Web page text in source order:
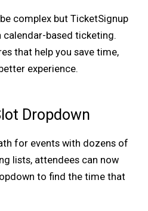
complex but TicketSignup
based ticketing.
that help you save time,
experience.
Dropdown
for events with dozens of
lists, attendees can now
to find the time that